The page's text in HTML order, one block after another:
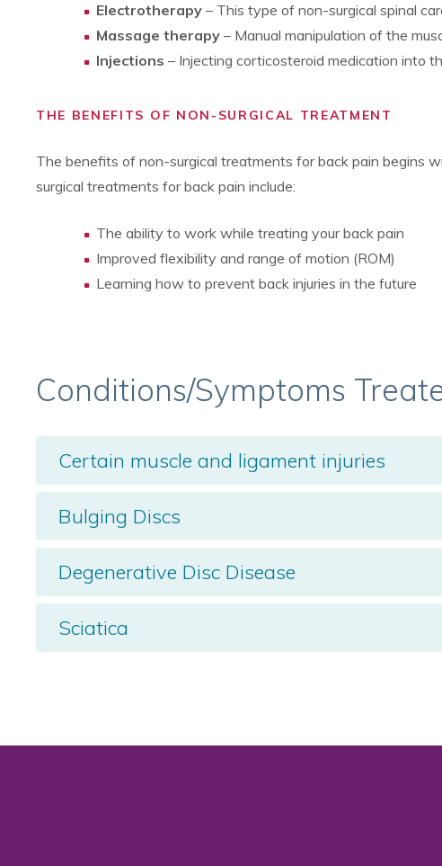
Electrotherapy – This type of non-surgical spinal
Massage therapy – Manual manipulation of the
Injections – Injecting corticosteroid medication into
THE BENEFITS OF NON-SURGICAL TREATMENT
The benefits of non-surgical treatments for back pain begins
surgical treatments for back pain include:
The ability to work while treating your back pain
Improved flexibility and range of motion (ROM)
Learning how to prevent back injuries in the future
Conditions/Symptoms
Certain muscle and ligament injuries
Bulging Discs
Degenerative Disc Disease
Sciatica